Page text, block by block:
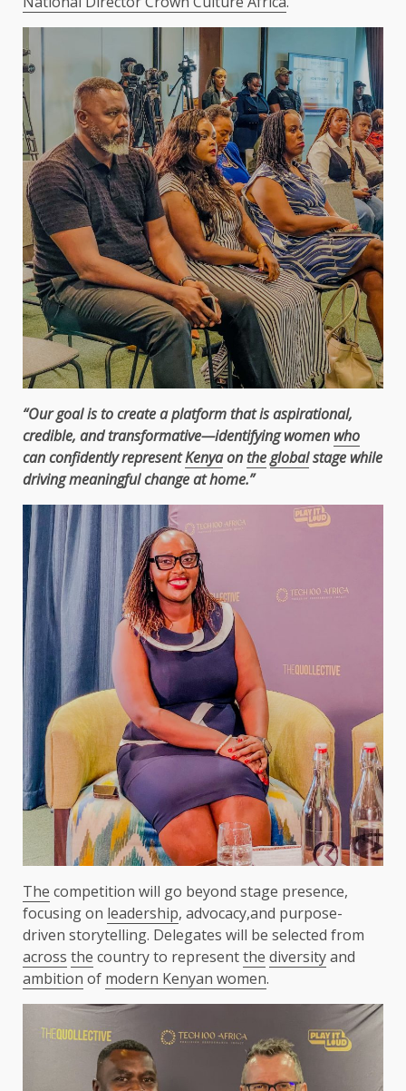
“Our goal is to create a platform that is aspirational,
credible, and transformative—identifying women who
can confidently representKenyaontheglobalstage while
driving meaningful change at home.”
The competition will go beyond stage presence,
focusing on leadership, advocacy,and purpose-
driven storytelling. Delegates will be selected from
across the country to representthe diversityand
ambition of modern Kenyan women.